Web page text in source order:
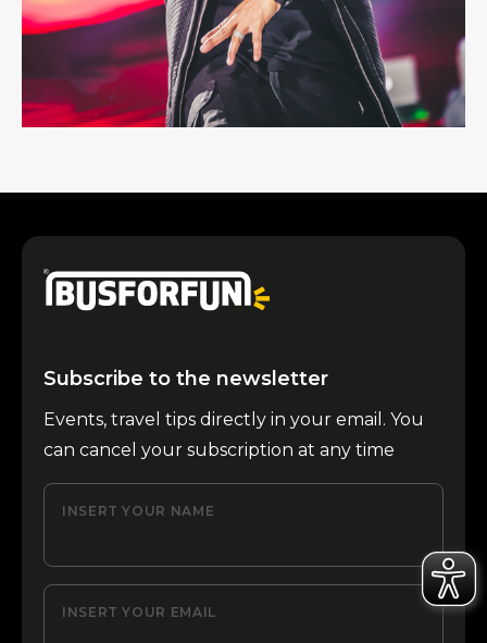
Subscribe to the newsletter
Events, travel tips directly in your email. You
can cancel your subscription at any time
INSERT YOUR NAME
INSERT YOUR EMAIL